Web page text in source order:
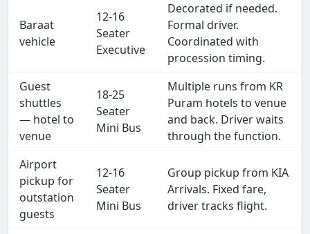
Baraat
vehicle
12-16
Seater
Executive
Decorated if needed.
Formal driver.
Coordinated with
procession timing.
Guest
shuttles
— hotel to
venue
18-25
Seater
Mini Bus
Multiple runs from KR
Puram hotels to venue
and back. Driver waits
through the function.
Airport
pickup for
outstation
guests
12-16
Seater
Mini Bus
Group pickup from KIA
Arrivals. Fixed fare,
driver tracks flight.